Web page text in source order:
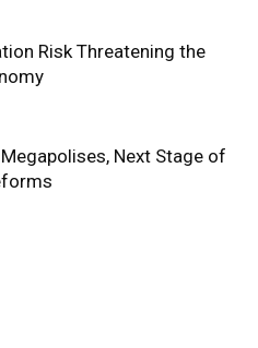
Risk Threatening the
Next Stage of